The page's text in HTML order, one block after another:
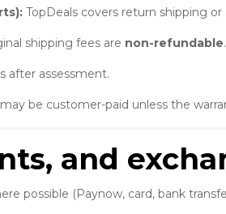
TopDeals covers return shipping or
shipping fees are non-refundable.
after assessment.
be customer-paid unless the
and
possible (Paynow, card, bank